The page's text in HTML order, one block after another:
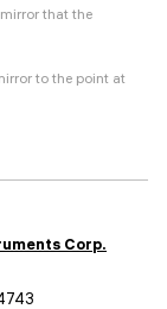
that the
to the point at
Corp.